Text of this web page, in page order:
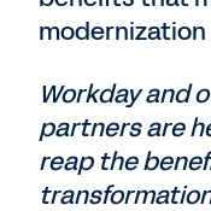
Workday and
partners are
reap the